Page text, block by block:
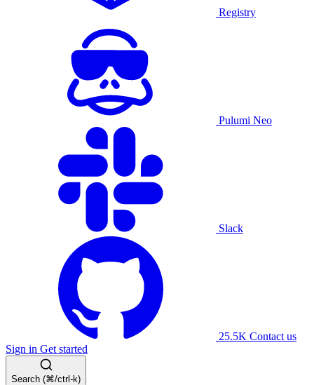
Registry
Pulumi Neo
Slack
25.5K Contact us
Sign in Get started
Search (⌘/ctrl-k)